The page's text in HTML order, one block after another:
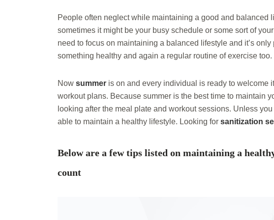
People often neglect while maintaining a good and balanced
sometimes it might be your busy schedule or some sort of
need to focus on maintaining a balanced lifestyle and it’s
something healthy and again a regular routine of exercise too.
Now summer is on and every individual is ready to welcome
workout plans. Because summer is the best time to maintain
looking after the meal plate and workout sessions. Unless
able to maintain a healthy lifestyle. Looking for sanitization
Below are a few tips listed on maintaining a
count